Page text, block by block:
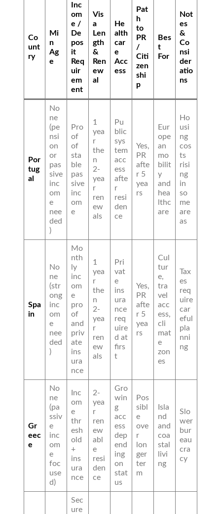
Co
unt
ry
Mi
n
Ag
e
Inc
om
e /
De
pos
it
Req
uir
em
ent
Vis
a
Len
gth
&
Ren
ew
al
He
alth
car
e
Acc
ess
Pat
h
to
PR
/
Citi
zen
shi
p
Bes
t
For
Not
es
&
Co
nsi
der
atio
ns
Por
tug
al
No
ne
(pe
nsi
on
or
pas
sive
inc
om
e
nee
ded
)
Pro
of
of
sta
ble
pas
sive
inc
om
e
1
yea
r
the
n
2-
yea
r
ren
ew
als
Pu
blic
sys
tem
acc
ess
afte
r
resi
den
ce
Yes,
PR
afte
r 5
yea
rs
Eur
ope
an
mo
bilit
y
and
hea
lthc
are
Ho
usi
ng
cos
ts
risi
ng
in
so
me
are
as
Spa
in
No
ne
(str
ong
inc
om
e
nee
ded
)
Mo
nth
ly
inc
om
e
pro
of
and
priv
ate
ins
ura
nce
1
yea
r
the
n
2-
yea
r
ren
ew
als
Pri
vat
e
ins
ura
nce
req
uire
d at
firs
t
Yes,
PR
afte
r 5
yea
rs
Cul
tur
e,
tra
vel
acc
ess,
cli
mat
e
zon
es
Tax
es
req
uire
car
eful
pla
nni
ng
Gr
eec
e
No
ne
(pa
ssiv
e
inc
om
e
foc
use
d)
Inc
om
e
thr
esh
old
+
ins
ura
nce
2-
yea
r
ren
ew
abl
e
resi
den
ce
Gro
win
g
acc
ess
dep
end
ing
on
stat
us
Pos
sibl
e
ove
r
lon
ger
ter
m
Isla
nd
and
coa
stal
livi
ng
Slo
wer
bur
eau
cra
cy
Sec
ure